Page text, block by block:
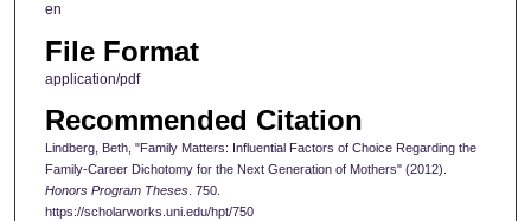
en
File Format
application/pdf
Recommended Citation
Lindberg, Beth, "Family Matters: Influential Factors of Choice Regarding the
Family-Career Dichotomy for the Next Generation of Mothers" (2012).
Honors Program Theses. 750.
https://scholarworks.uni.edu/hpt/750